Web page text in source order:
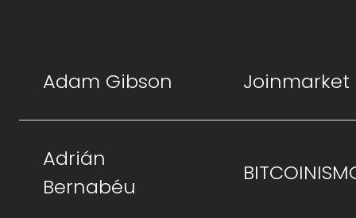
Adam Gibson Joinmarket
Adrián
Bernabéu